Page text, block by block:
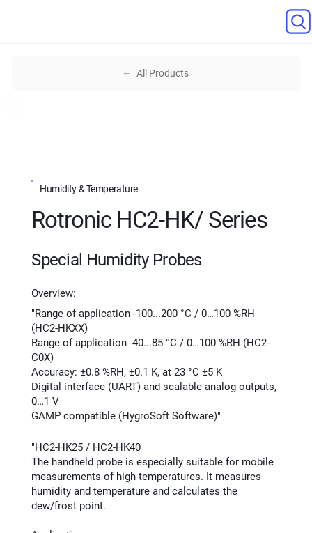
All Products
Humidity & Temperature
Rotronic HC2-HK/ Series
Special Humidity Probes
Overview:
"Range of application -100...200 °C / 0…100 %RH
(HC2-HKXX)
Range of application -40...85 °C / 0…100 %RH (HC2-
C0X)
Accuracy: ±0.8 %RH, ±0.1 K, at 23 °C ±5 K
Digital interface (UART) and scalable analog outputs,
0…1 V
GAMP compatible (HygroSoft Software)"
"HC2-HK25 / HC2-HK40
The handheld probe is especially suitable for mobile
measurements of high temperatures. It measures
humidity and temperature and calculates the
dew/frost point.